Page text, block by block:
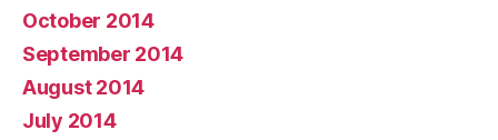
October 2014
September 2014
August 2014
July 2014